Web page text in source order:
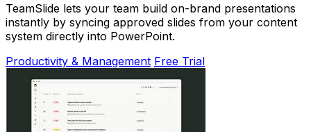
TeamSlide lets your team build on-brand presentations
instantly by syncing approved slides from your content
system directly into PowerPoint.
Productivity & Management Free Trial